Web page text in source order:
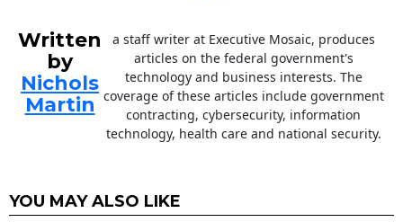
Written
by
Nichols
Martin
a staff writer at Executive Mosaic, produces
articles on the federal government's
technology and business interests. The
coverage of these articles include government
contracting, cybersecurity, information
technology, health care and national security.
YOU MAY ALSO LIKE